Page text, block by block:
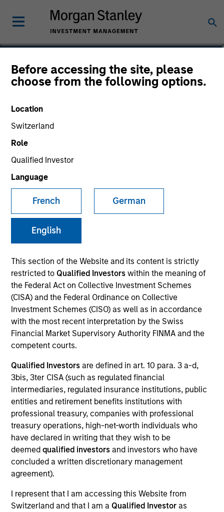
Before accessing the site, please
choose from the following options.
Location
Switzerland
Role
Qualified Investor
Language
French German
English
This section of the Website and its content is strictly
restricted to Qualified Investorswithin the meaning of
the Federal Act on Collective Investment Schemes
(CISA) and the Federal Ordinance on Collective
Investment Schemes (CISO) as well as in accordance
with the most recent interpretation by the Swiss
Financial Market Supervisory Authority FINMA and the
competent courts.
Qualified Investors are defined in art. 10 para. 3 a-d,
3bis, 3ter CISA (such as regulated financial
intermediaries, regulated insurance institutions, public
entities and retirement benefits institutions with
professional treasury, companies with professional
treasury operations, high-net-worth individuals who
have declared in writing that they wish to be
deemed qualified investors and investors who have
concluded a written discretionary management
agreement).
I represent that I am accessing this Website from
Switzerland and that I am a Qualified Investoras
Pete D. Chung
Head of Expansion Capital
YEARS OF INDUSTRY EXPERIENCE
31 Years
TEAM
Morgan Stanley Expansion Capital
What I find most rewarding about our
strategy is that no one succeeds unless
the entire pie grows and everyone gets
their fair share. When we first meet,
many business owners have sacrificed
the impact of success on our
entrepreneurs is very satisfying.